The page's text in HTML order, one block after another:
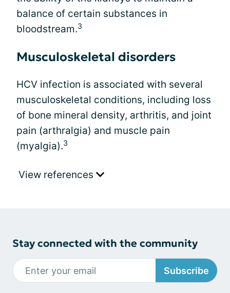
balance of certain substances in
bloodstream.3
Musculoskeletal disorders
HCV infection is associated with several
musculoskeletal conditions, including loss
of bone mineral density, arthritis, and joint
pain (arthralgia) and muscle pain
(myalgia).3
View references
Stay connected with the community
Subscribe